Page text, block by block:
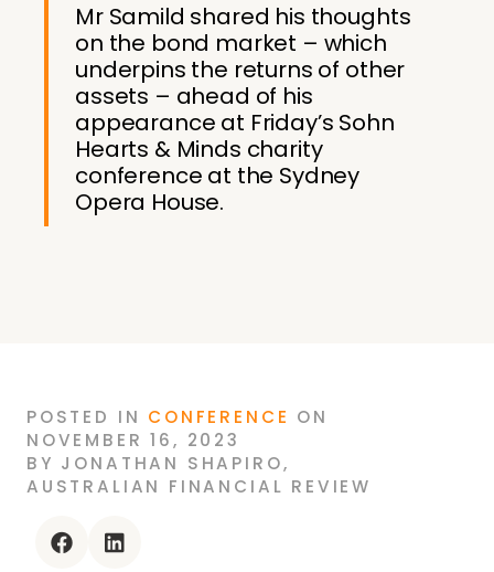
Mr Samild shared his thoughts
on the bond market – which
underpins the returns of other
assets – ahead of his
appearance at Friday’s Sohn
Hearts & Minds charity
conference at the Sydney
Opera House.
POSTED IN CONFERENCE ON
NOVEMBER 16, 2023
BY JONATHAN SHAPIRO,
AUSTRALIAN FINANCIAL REVIEW
facebook linkedin